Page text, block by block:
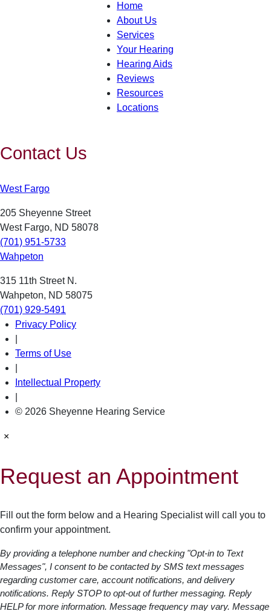
Home
About Us
Services
Your Hearing
Hearing Aids
Reviews
Resources
Locations
Contact Us
West Fargo
205 Sheyenne Street
West Fargo, ND 58078
(701) 951-5733
Wahpeton
315 11th Street N.
Wahpeton, ND 58075
(701) 929-5491
Privacy Policy
Terms of Use
Intellectual Property
© 2026 Sheyenne Hearing Service
×
Request an Appointment
Fill out the form below and a Hearing Specialist will call you to
confirm your appointment.
By providing a telephone number and checking "Opt-in to Text
Messages", I consent to be contacted by SMS text messages
regarding customer care, account notifications, and delivery
notifications. Reply STOP to opt-out of further messaging. Reply
HELP for more information. Message frequency may vary. Message